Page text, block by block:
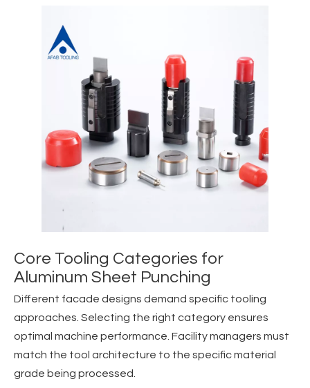
Core Tooling Categories for
Aluminum Sheet Punching
Different facade designs demand specific tooling
approaches. Selecting the right category ensures
optimal machine performance. Facility managers must
match the tool architecture to the specific material
grade being processed.